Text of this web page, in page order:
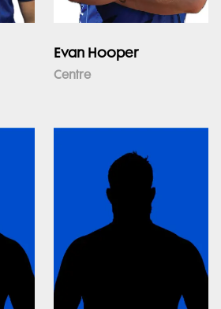
Evan Hooper
Centre